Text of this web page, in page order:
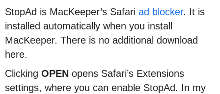
StopAd is MacKeeper’s Safari ad blocker. It is
installed automatically when you install
MacKeeper. There is no additional download
here.
Clicking OPEN opens Safari’s Extensions
settings, where you can enable StopAd. In my